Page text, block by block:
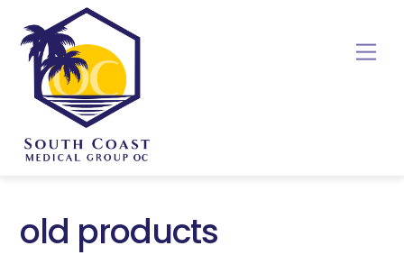
content
old products